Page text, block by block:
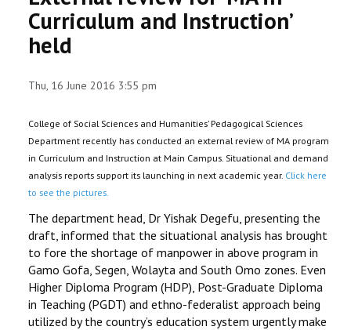
PARTNERSHIP
Curriculum and Instruction’
held
Thu, 16 June 2016 3:55 pm
College of Social Sciences and Humanities’ Pedagogical Sciences
Department recently has conducted an external review of MA program
in Curriculum and Instruction at Main Campus. Situational and demand
analysis reports support its launching in next academic year. Click here
to see the pictures.
The department head, Dr Yishak Degefu, presenting the
draft, informed that the situational analysis has brought
to fore the shortage of manpower in above program in
Gamo Gofa, Segen, Wolayta and South Omo zones. Even
Higher Diploma Program (HDP), Post-Graduate Diploma
in Teaching (PGDT) and ethno-federalist approach being
utilized by the country’s education system urgently make